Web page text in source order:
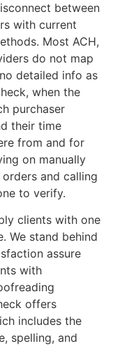
between
with current
Most ACH,
do not map
detailed info as
when the
purchaser
their time
from and for
on manually
and calling
to verify.
clients with one
We stand behind
assure
with
offers
includes the
spelling, and